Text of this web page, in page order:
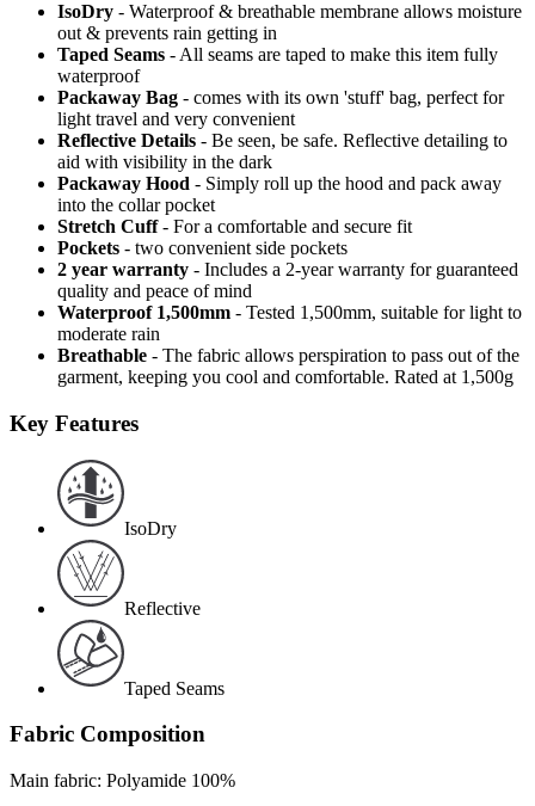
IsoDry - Waterproof & breathable membrane allows moisture
out & prevents rain getting in
Taped Seams - All seams are taped to make this item fully
waterproof
Packaway Bag - comes with its own 'stuff' bag, perfect for
light travel and very convenient
Reflective Details - Be seen, be safe. Reflective detailing to
aid with visibility in the dark
Packaway Hood - Simply roll up the hood and pack away
into the collar pocket
Stretch Cuff - For a comfortable and secure fit
Pockets - two convenient side pockets
2 year warranty - Includes a 2-year warranty for guaranteed
quality and peace of mind
Waterproof 1,500mm - Tested 1,500mm, suitable for light to
moderate rain
Breathable - The fabric allows perspiration to pass out of the
garment, keeping you cool and comfortable. Rated at 1,500g
Key Features
IsoDry
Reflective
Taped Seams
Fabric Composition
Main fabric: Polyamide 100%